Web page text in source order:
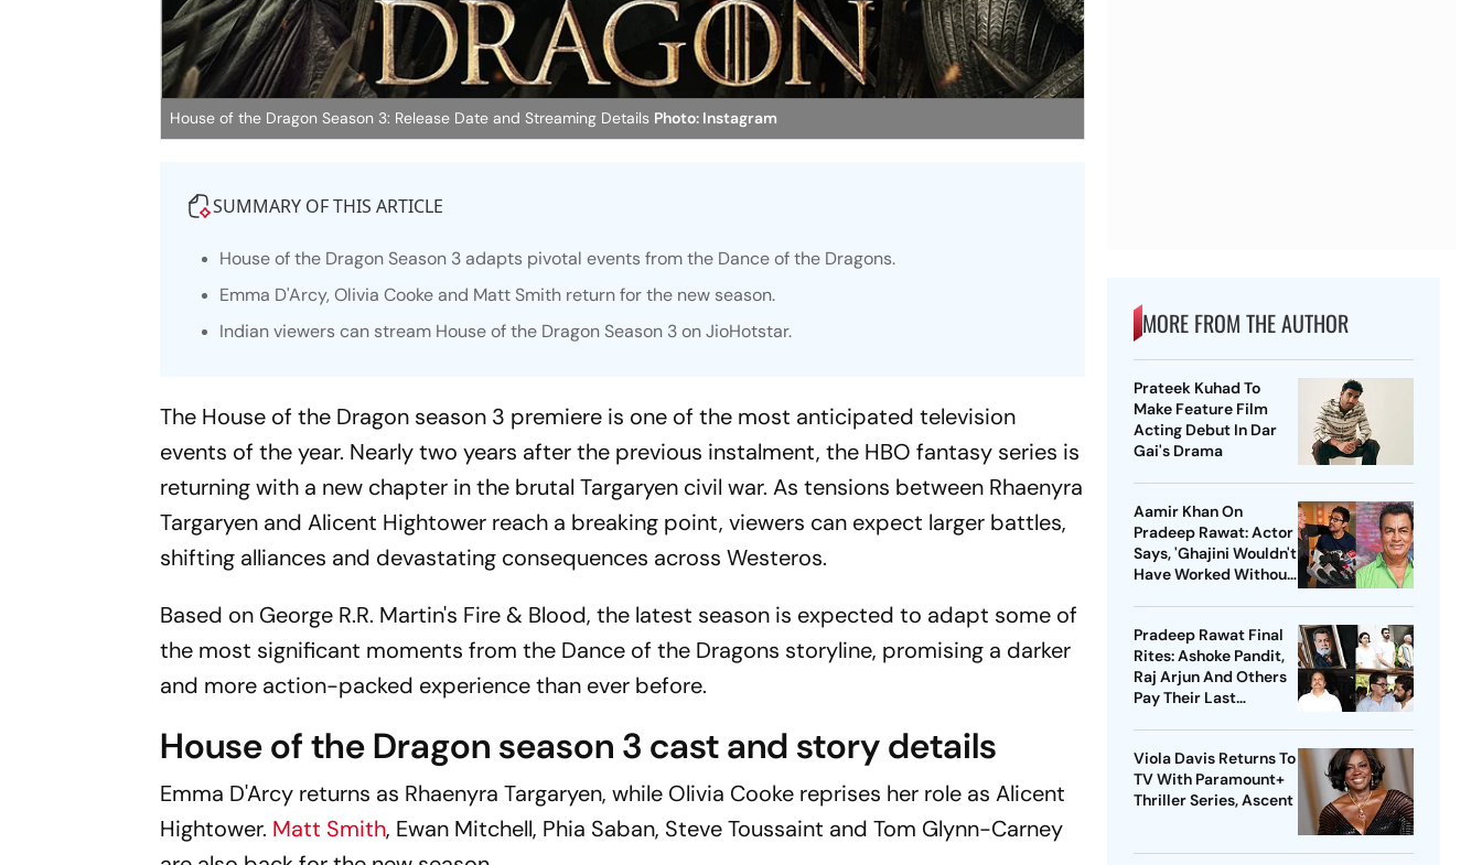
House of the Dragon Season 3: Release Date and Streaming Details Photo: Instagram
SUMMARY OF THIS ARTICLE
House of the DragonSeason 3 adapts pivotal events from the Dance of the Dragons.
Emma D'Arcy, Olivia Cooke and Matt Smith return for the new season.
Indian viewers can stream House of the Dragon Season 3 on JioHotstar.
The House of the Dragon season 3 premiere is one of the most anticipated television
events of the year. Nearly two years after the previous instalment, the HBO fantasy series is
returning with a new chapter in the brutal Targaryen civil war. As tensions between Rhaenyra
Targaryen and Alicent Hightower reach a breaking point, viewers can expect larger battles,
shifting alliances and devastating consequences across Westeros.
Based on George R.R. Martin's Fire & Blood, the latest season is expected to adapt some of
the most significant moments from the Dance of the Dragons storyline, promising a darker
and more action-packed experience than ever before.
House of the Dragon season 3 cast and story details
Emma D'Arcy returns as Rhaenyra Targaryen, while Olivia Cooke reprises her role as Alicent
Hightower. Matt Smith, Ewan Mitchell, Phia Saban, Steve Toussaint and Tom Glynn-Carney
MORE FROM THE AUTHOR
Prateek Kuhad To
Make Feature Film
Acting Debut In Dar
Gai's Drama
Aamir Khan On
Pradeep Rawat: Actor
Says, 'Ghajini Wouldn't
Have Worked Without
Pradeep Rawat Final
Rites: Ashoke Pandit,
Raj Arjun And Others
Pay Their Last
Viola Davis Returns To
TV With Paramount+
Thriller Series, Ascent